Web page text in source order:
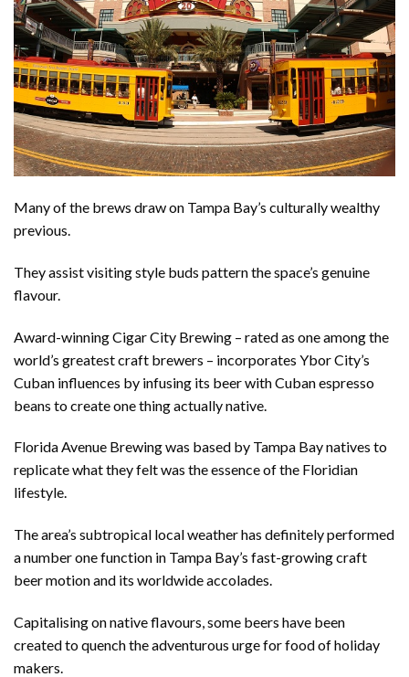
Many of the brews draw on Tampa Bay’s culturally wealthy
previous.
They assist visiting style buds pattern the space’s genuine
flavour.
Award-winning Cigar City Brewing – rated as one among the
world’s greatest craft brewers – incorporates Ybor City’s
Cuban influences by infusing its beer with Cuban espresso
beans to create one thing actually native.
Florida Avenue Brewing was based by Tampa Bay natives to
replicate what they felt was the essence of the Floridian
lifestyle.
The area’s subtropical local weather has definitely performed
a number one function in Tampa Bay’s fast-growing craft
beer motion and its worldwide accolades.
Capitalising on native flavours, some beers have been
created to quench the adventurous urge for food of holiday
makers.